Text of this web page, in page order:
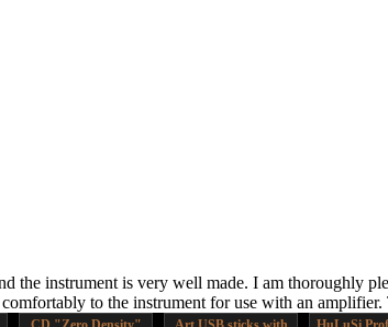
the instrument is very well made. I am thoroughly
to the instrument for use with an